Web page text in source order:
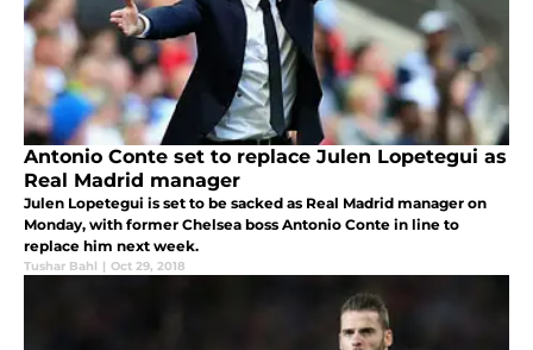
Antonio Conte set to replace Julen Lopetegui as
Real Madrid manager
Julen Lopetegui is set to be sacked as Real Madrid manager on
Monday, with former Chelsea boss Antonio Conte in line to
replace him next week.
Tushar Bahl | Oct 29, 2018